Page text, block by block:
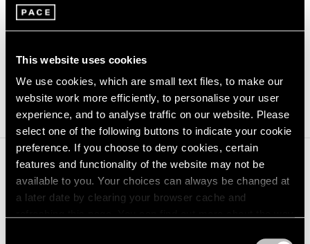
This website uses cookies
We use cookies, which are small text files, to make our
website work more efficiently, to personalise your user
experience, and to analyse traffic on our website. Please
select one of the following buttons to indicate your cookie
preference. If you choose to deny cookies, certain
features and functionality of the website may not be
available to you. Your choices can always be changed at
a later date by clearing your browser cache and
forms, materials and stories as they follow her wondrous
website
.
Journal View All